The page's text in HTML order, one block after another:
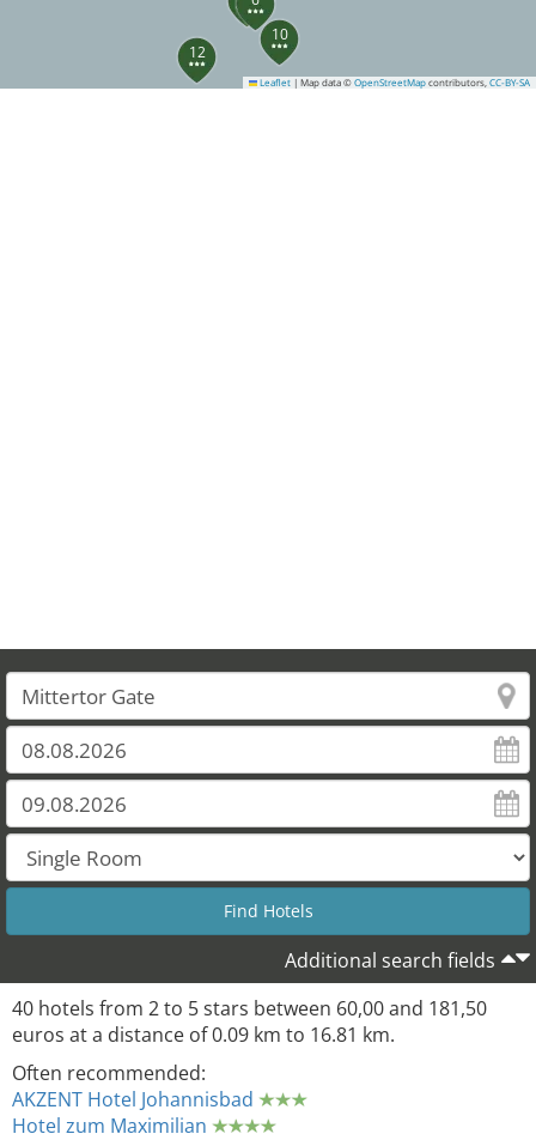
10
12
Leaflet | Map data © OpenStreetMap contributors, CC-BY-SA
Additional search fields
40 hotels from 2 to 5 stars between 60,00 and 181,50
euros at a distance of 0.09 km to 16.81 km.
Often recommended:
AKZENT Hotel Johannisbad
Hotel zum Maximilian